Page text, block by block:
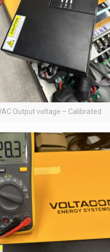
Output voltage – Calibrated